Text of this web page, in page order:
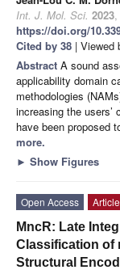
Int. J. Mol. Sci. 2023,
https://doi.org/
Cited by 38 | Viewed
Abstract A sound
applicability domain
methodologies
increasing the users’
have been proposed
more.
► Show Figures
Open Access
Article
MncR: Late
Classification of
Structural